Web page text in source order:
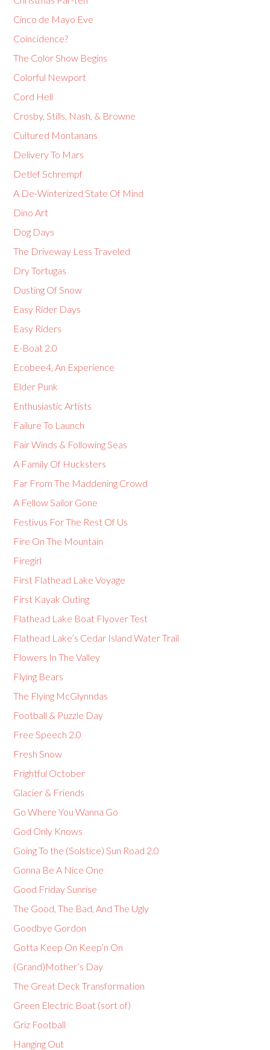
Cinco de Mayo Eve
Coincidence?
The Color Show Begins
Colorful Newport
Cord Hell
Crosby, Stills, Nash, & Browne
Cultured Montanans
Delivery To Mars
Detlef Schrempf
A De-Winterized State Of Mind
Dino Art
Dog Days
The Driveway Less Traveled
Dry Tortugas
Dusting Of Snow
Easy Rider Days
Easy Riders
E-Boat 2.0
Ecobee4, An Experience
Elder Punk
Enthusiastic Artists
Failure To Launch
Fair Winds & Following Seas
A Family Of Hucksters
Far From The Maddening Crowd
A Fellow Sailor Gone
Festivus For The Rest Of Us
Fire On The Mountain
Firegirl
First Flathead Lake Voyage
First Kayak Outing
Flathead Lake Boat Flyover Test
Flathead Lake’s Cedar Island Water Trail
Flowers In The Valley
Flying Bears
The Flying McGlynndas
Football & Puzzle Day
Free Speech 2.0
Fresh Snow
Frightful October
Glacier & Friends
Go Where You Wanna Go
God Only Knows
Going To the (Solstice) Sun Road 2.0
Gonna Be A Nice One
Good Friday Sunrise
The Good, The Bad, And The Ugly
Goodbye Gordon
Gotta Keep On Keep’n On
(Grand)Mother’s Day
The Great Deck Transformation
Green Electric Boat (sort of)
Griz Football
Hanging Out